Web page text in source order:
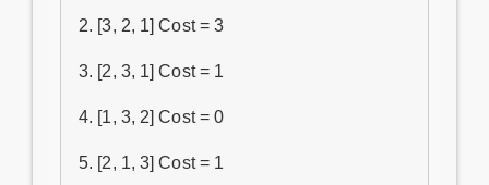
[3, 2, 1] Cost = 3
[2, 3, 1] Cost = 1
[1, 3, 2] Cost = 0
[2, 1, 3] Cost = 1